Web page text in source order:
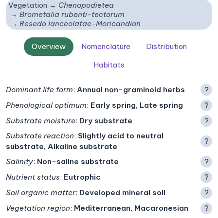
Vegetation
Chenopodietea
Brometalia rubenti-tectorum
Resedo lanceolatae-Moricandion
Overview Nomenclature
Distribution
Habitats
Dominant life form: Annual non-graminoid herbs
?
Phenological optimum: Early spring, Late spring
?
Substrate moisture: Dry substrate
?
Substrate reaction: Slightly acid to neutral
substrate, Alkaline substrate
?
Salinity: Non-saline substrate
?
Nutrient status: Eutrophic
?
Soil organic matter: Developed mineral soil
?
Vegetation region: Mediterranean, Macaronesian
?